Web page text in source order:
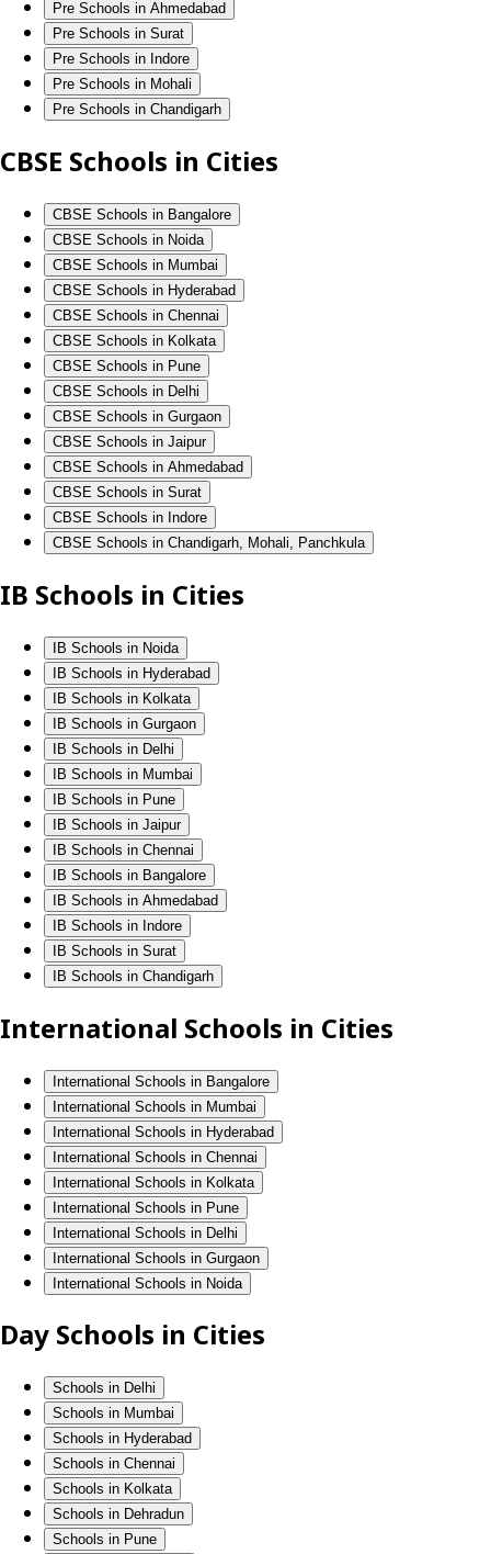
Pre Schools in Ahmedabad
Pre Schools in Surat
Pre Schools in Indore
Pre Schools in Mohali
Pre Schools in Chandigarh
CBSE Schools in Cities
CBSE Schools in Bangalore
CBSE Schools in Noida
CBSE Schools in Mumbai
CBSE Schools in Hyderabad
CBSE Schools in Chennai
CBSE Schools in Kolkata
CBSE Schools in Pune
CBSE Schools in Delhi
CBSE Schools in Gurgaon
CBSE Schools in Jaipur
CBSE Schools in Ahmedabad
CBSE Schools in Surat
CBSE Schools in Indore
CBSE Schools in Chandigarh, Mohali, Panchkula
IB Schools in Cities
IB Schools in Noida
IB Schools in Hyderabad
IB Schools in Kolkata
IB Schools in Gurgaon
IB Schools in Delhi
IB Schools in Mumbai
IB Schools in Pune
IB Schools in Jaipur
IB Schools in Chennai
IB Schools in Bangalore
IB Schools in Ahmedabad
IB Schools in Indore
IB Schools in Surat
IB Schools in Chandigarh
International Schools in Cities
International Schools in Bangalore
International Schools in Mumbai
International Schools in Hyderabad
International Schools in Chennai
International Schools in Kolkata
International Schools in Pune
International Schools in Delhi
International Schools in Gurgaon
International Schools in Noida
Day Schools in Cities
Schools in Delhi
Schools in Mumbai
Schools in Hyderabad
Schools in Chennai
Schools in Kolkata
Schools in Dehradun
Schools in Pune